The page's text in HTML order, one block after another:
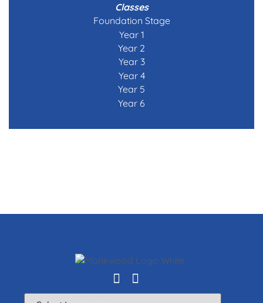
Classes
Foundation Stage
Year 1
Year 2
Year 3
Year 4
Year 5
Year 6